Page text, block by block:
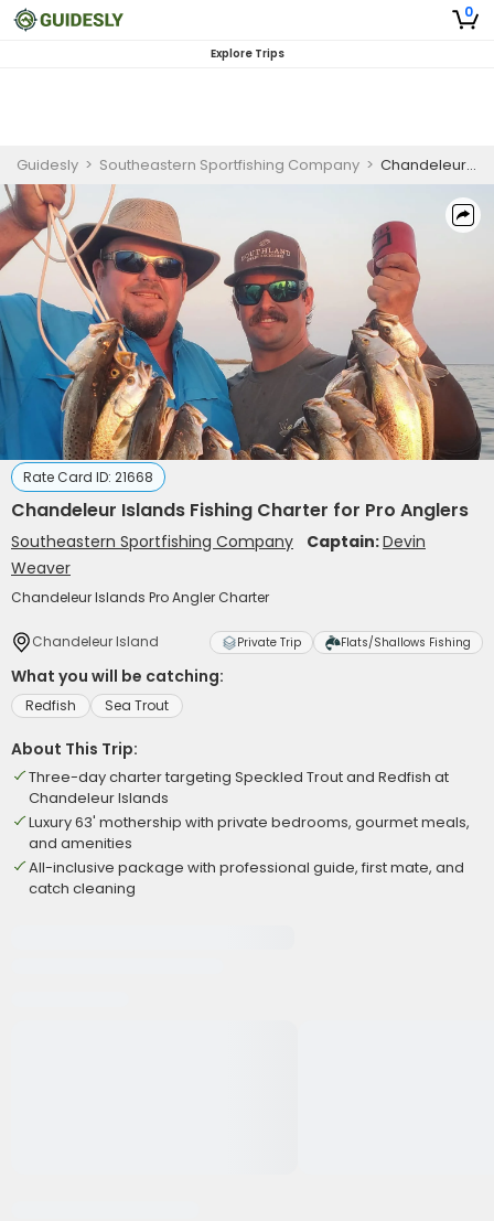
0
Explore Trips
Guidesly > Southeastern Sportfishing Company > Chandeleur Islands Fishing Charter for Pro Anglers
Rate Card ID: 21668
Chandeleur Islands Fishing Charter for Pro Anglers
Southeastern Sportfishing Company Captain:Devin
Weaver
Chandeleur Islands Pro Angler Charter
Chandeleur Island Private Trip Flats/Shallows Fishing
What you will be catching:
Redfish Sea Trout
About This Trip:
Three-day charter targeting Speckled Trout and Redfish at
Chandeleur Islands
Luxury 63' mothership with private bedrooms, gourmet meals,
and amenities
All-inclusive package with professional guide, first mate, and
catch cleaning